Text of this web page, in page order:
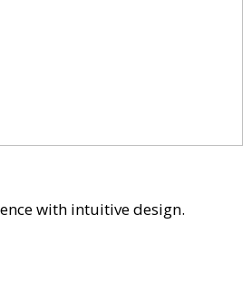
with intuitive design.